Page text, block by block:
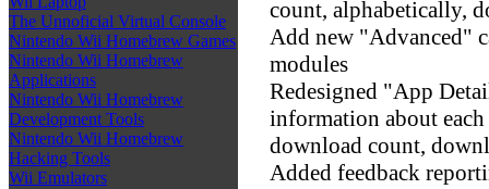
The Unnoficial Virtual Console
Nintendo Wii Homebrew Games
Nintendo Wii Homebrew
Applications
Nintendo Wii Homebrew
Development Tools
Nintendo Wii Homebrew
Hacking Tools
Wii Emulators
count, alphabetically,
Add new "Advanced"
modules
Redesigned "App
information about
download count,
Added feedback